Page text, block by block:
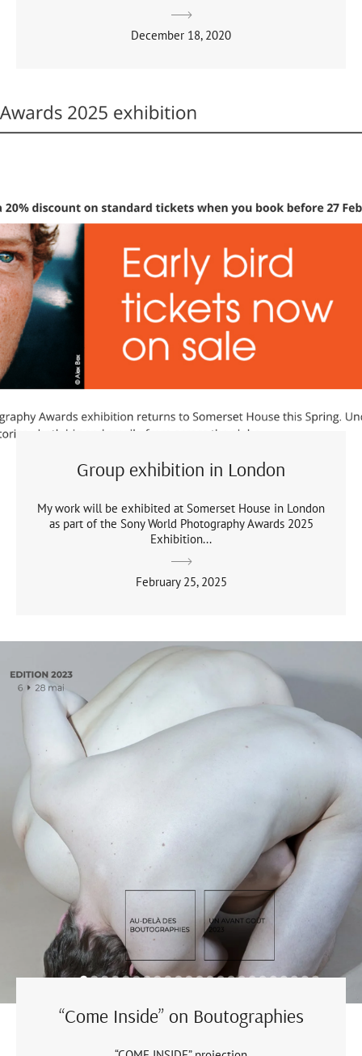
December 18, 2020
Group exhibition in London
My work will be exhibited at Somerset House in London
as part of the Sony World Photography Awards 2025
Exhibition...
February 25, 2025
“Come Inside” on Boutographies